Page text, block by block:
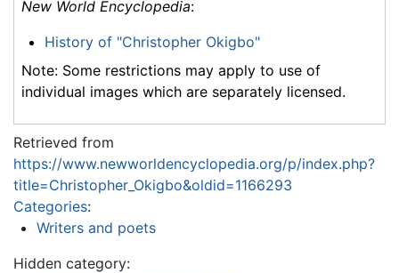
New World Encyclopedia:
History of "Christopher Okigbo"
Note: Some restrictions may apply to use of
individual images which are separately licensed.
Retrieved from
https://www.newworldencyclopedia.org/p/index.php?
title=Christopher_Okigbo&oldid=1166293
Categories:
Writers and poets
Hidden category: